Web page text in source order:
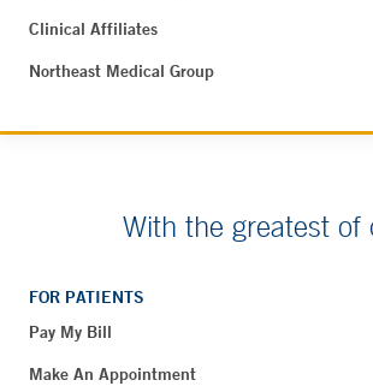
Clinical Affiliates
Northeast Medical Group
With the greatest of
FOR PATIENTS
Pay My Bill
Make An Appointment